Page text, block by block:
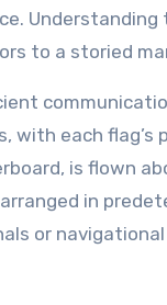
to a storied
with each flag’s
is flown
in
or